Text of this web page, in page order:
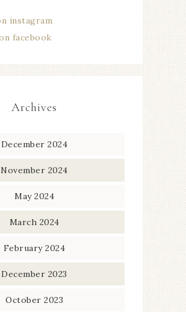
Archives
December 2024
November 2024
May 2024
March 2024
February 2024
December 2023
October 2023